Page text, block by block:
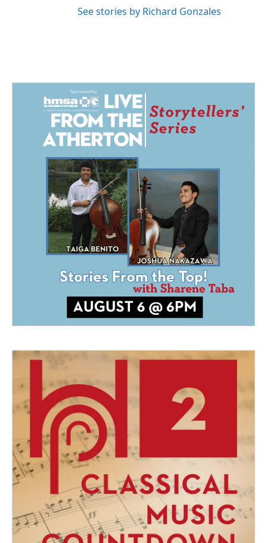
See stories by Richard Gonzales